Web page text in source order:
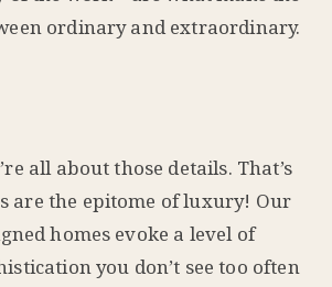
ordinary and extraordinary.
all about those details. That’s
are the epitome of luxury! Our
homes evoke a level of
you don’t see too often